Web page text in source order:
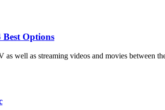
Options
well as streaming videos and movies between